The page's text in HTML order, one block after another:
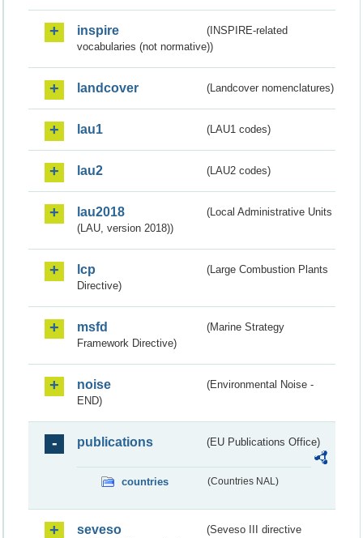
inspire
(INSPIRE-related
vocabularies (not normative))
landcover (Landcover nomenclatures)
lau1 (LAU1 codes)
lau2 (LAU2 codes)
lau2018
(Local Administrative Units
(LAU, version 2018))
lcp
(Large Combustion Plants
Directive)
msfd
(Marine Strategy
Framework Directive)
noise
(Environmental Noise -
END)
publications (EU Publications Office)
countries (Countries NAL)
seveso
(Seveso III directive